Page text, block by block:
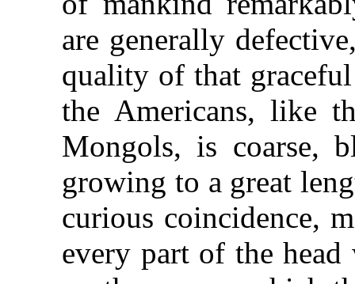
are generally
quality of that
the Americans, like
Mongols, is coarse,
growing to a great
curious coincidence,
every part of the